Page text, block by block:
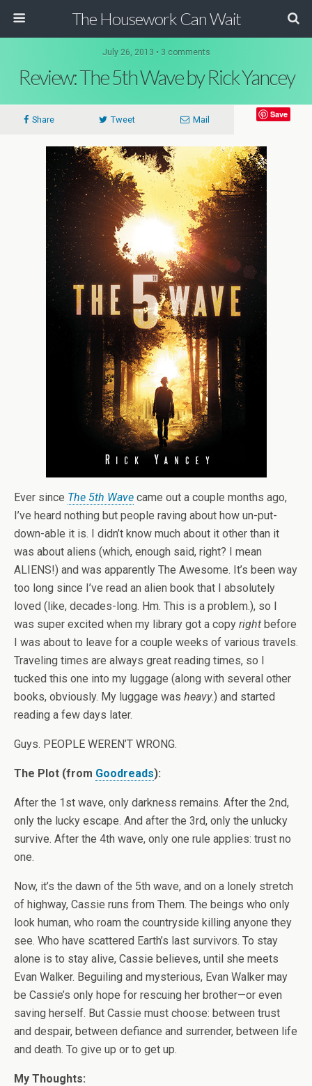
The Housework Can Wait
July 26, 2013 • 3 comments
Review: The 5th Wave by Rick Yancey
Share Tweet
Save
Mail
Ever since The 5th Wave came out a couple months ago,
I’ve heard nothing but people raving about how un-put-
down-able it is. I didn’t know much about it other than it
was about aliens (which, enough said, right? I mean
ALIENS!) and was apparently The Awesome. It’s been way
too long since I’ve read an alien book that I absolutely
loved (like, decades-long. Hm. This is a problem.), so I
was super excited when my library got a copy right before
I was about to leave for a couple weeks of various travels.
Traveling times are always great reading times, so I
tucked this one into my luggage (along with several other
books, obviously. My luggage was heavy.) and started
reading a few days later.
Guys. PEOPLE WEREN’T WRONG.
The Plot (from Goodreads):
After the 1st wave, only darkness remains. After the 2nd,
only the lucky escape. And after the 3rd, only the unlucky
survive. After the 4th wave, only one rule applies: trust no
one.
Now, it’s the dawn of the 5th wave, and on a lonely stretch
of highway, Cassie runs from Them. The beings who only
look human, who roam the countryside killing anyone they
see. Who have scattered Earth’s last survivors. To stay
alone is to stay alive, Cassie believes, until she meets
Evan Walker. Beguiling and mysterious, Evan Walker may
be Cassie’s only hope for rescuing her brother—or even
saving herself. But Cassie must choose: between trust
and despair, between defiance and surrender, between life
and death. To give up or to get up.
My Thoughts: